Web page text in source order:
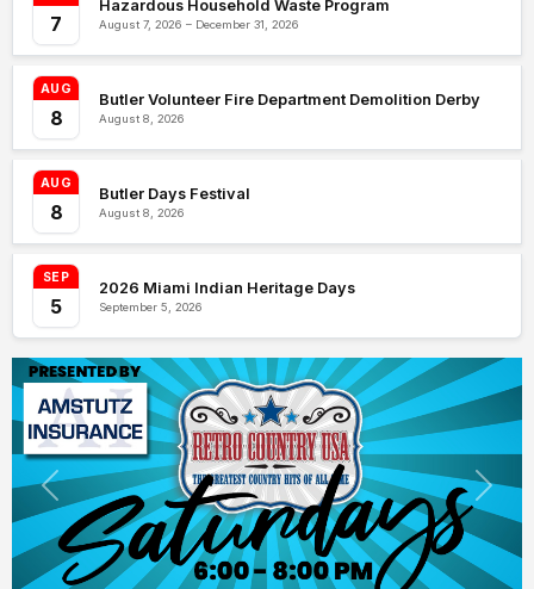
7
Hazardous Household Waste Program
August 7, 2026 – December 31, 2026
AUG
8
Butler Volunteer Fire Department Demolition Derby
August 8, 2026
AUG
8
Butler Days Festival
August 8, 2026
SEP
5
2026 Miami Indian Heritage Days
September 5, 2026